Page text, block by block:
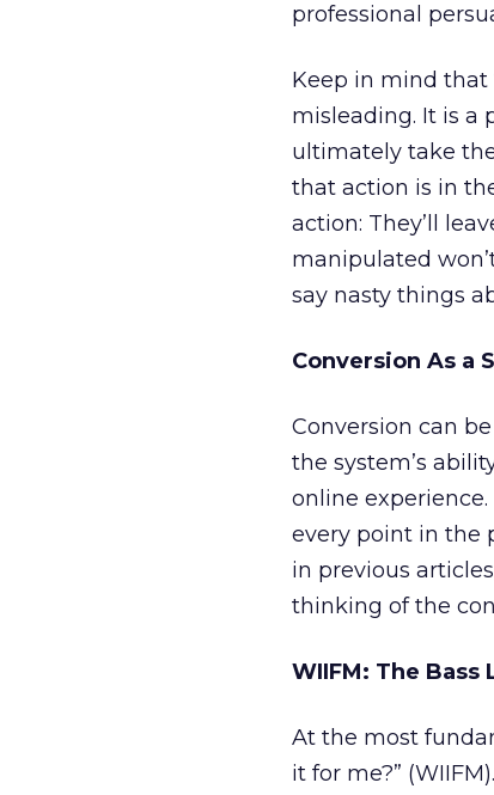
professional
Keep in mind that
misleading. It is a
ultimately take
that action is in
action: They’ll
manipulated
say nasty things
Conversion As a
Conversion can
the system’s
online
every point in the
in previous
thinking of the
WIIFM: The Bass
At the most
it for me?”